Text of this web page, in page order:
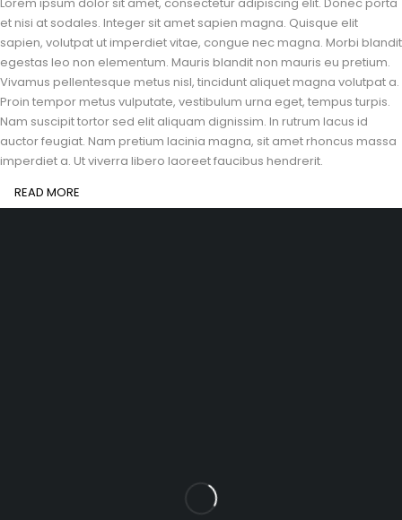
Lorem ipsum dolor sit amet, consectetur adipiscing elit. Donec porta
et nisi at sodales. Integer sit amet sapien magna. Quisque elit
sapien, volutpat ut imperdiet vitae, congue nec magna. Morbi blandit
egestas leo non elementum. Mauris blandit non mauris eu pretium.
Vivamus pellentesque metus nisl, tincidunt aliquet magna volutpat a.
Proin tempor metus vulputate, vestibulum urna eget, tempus turpis.
Nam suscipit tortor sed elit aliquam dignissim. In rutrum lacus id
auctor feugiat. Nam pretium lacinia magna, sit amet rhoncus massa
imperdiet a. Ut viverra libero laoreet faucibus hendrerit.
READ MORE